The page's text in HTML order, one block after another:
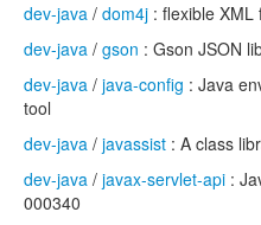
dev-java / dom4j : flexible
dev-java / gson : Gson JSON
dev-java / java-config : Java
tool
dev-java / javassist : A class
dev-java / javax-servlet-api :
000340